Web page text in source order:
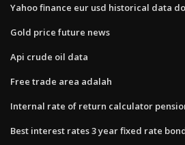
Yahoo finance eur usd historical data
Gold price future news
Api crude oil data
Free trade area adalah
Internal rate of return calculator
Best interest rates 3 year fixed rate